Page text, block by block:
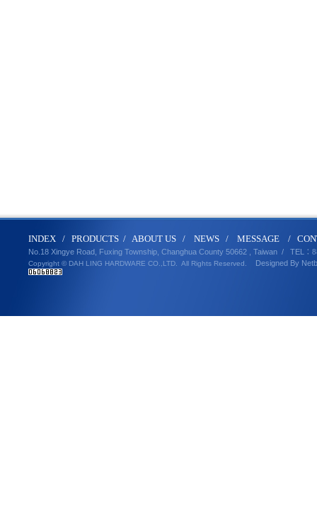
INDEX / PRODUCTS / ABOUT US / NEWS / MESSAGE /
No.18 Xingye Road, Fuxing Township, Changhua County 50662 , Taiwan / TEL
：
Copyright © DAH LING HARDWARE CO.,LTD.
All Rights Reserved. Designed By